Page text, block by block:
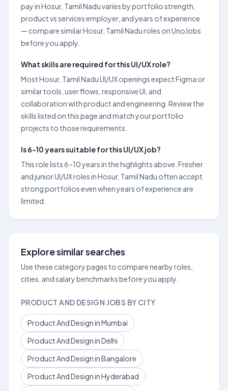
pay in Hosur, Tamil Nadu varies by portfolio strength,
product vs services employer, and years of experience
— compare similar Hosur, Tamil Nadu roles on UnoJobs
before you apply.
What skills are required for this UI/UX role?
Most Hosur, Tamil Nadu UI/UX openings expect Figma or
similar tools, user flows, responsive UI, and
collaboration with product and engineering. Review the
skills listed on this page and match your portfolio
projects to those requirements.
Is 6–10 years suitable for this UI/UX job?
This role lists 6–10 years in the highlights above. Fresher
and junior UI/UX roles in Hosur, Tamil Nadu often accept
strong portfolios even when years of experience are
limited.
Explore similar searches
Use these category pages to compare nearby roles,
cities, and salary benchmarks before you apply.
PRODUCT AND DESIGN JOBS BY CITY
Product And Design in Mumbai
Product And Design in Delhi
Product And Design in Bangalore
Product And Design in Hyderabad